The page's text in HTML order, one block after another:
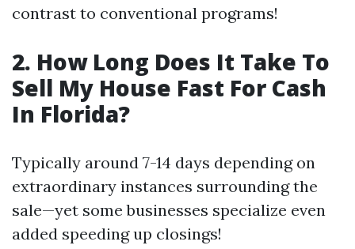
contrast to conventional programs!
2. How Long Does It Take To
Sell My House Fast For Cash
In Florida?
Typically around 7-14 days depending on
extraordinary instances surrounding the
sale—yet some businesses specialize even
added speeding up closings!